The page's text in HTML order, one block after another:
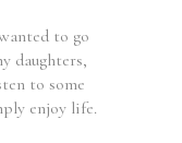
to go
daughters,
to some
enjoy life.